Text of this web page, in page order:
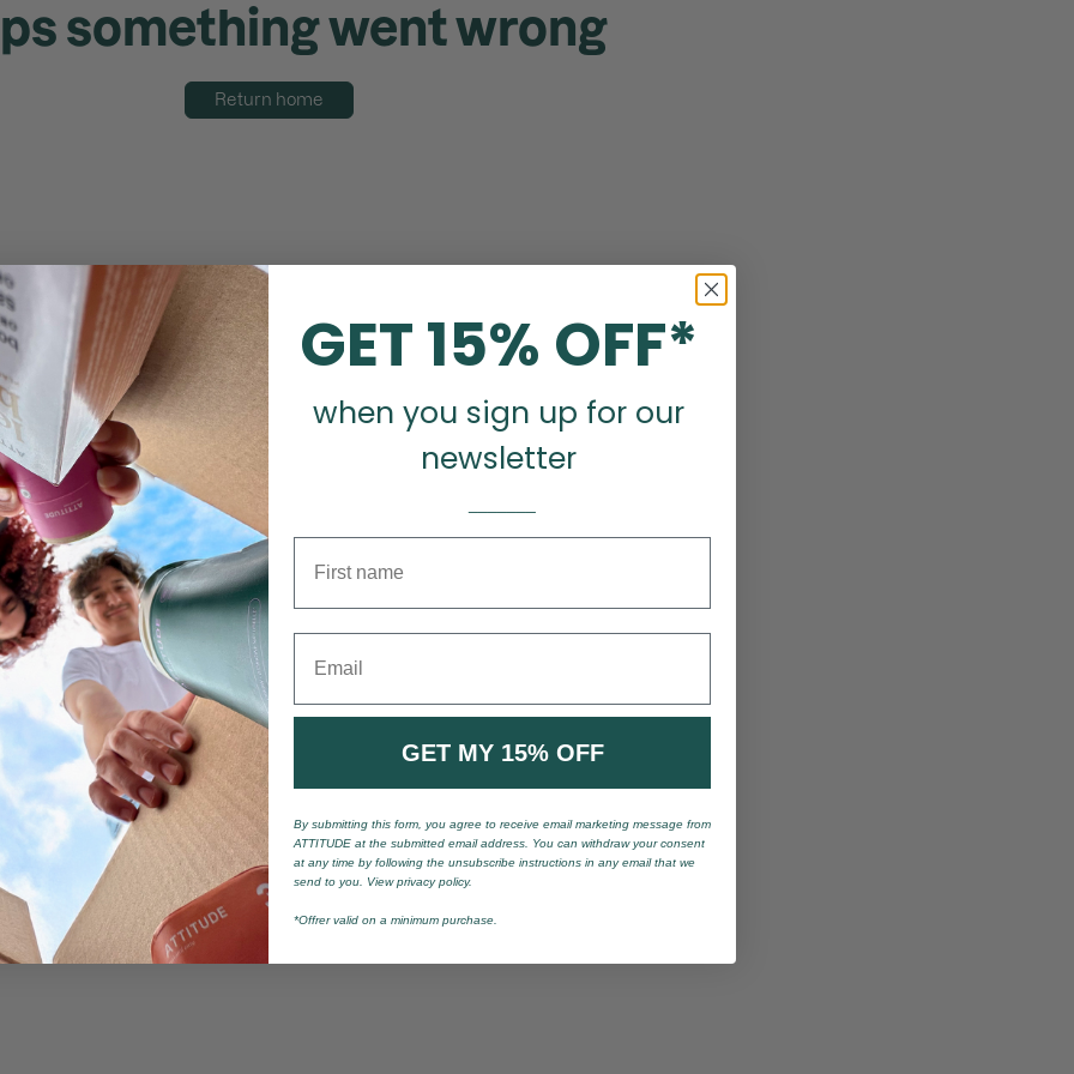
something went wrong
Return home
GET 15% OFF*
when you sign up for our
newsletter
GET MY 15% OFF
By submitting this form, you agree to receive email marketing message from
ATTITUDE at the submitted email address. You can withdraw your consent
at any time by following the unsubscribe instructions in any email that we
send to you. View privacy policy.
*Offrer valid on a minimum purchase.